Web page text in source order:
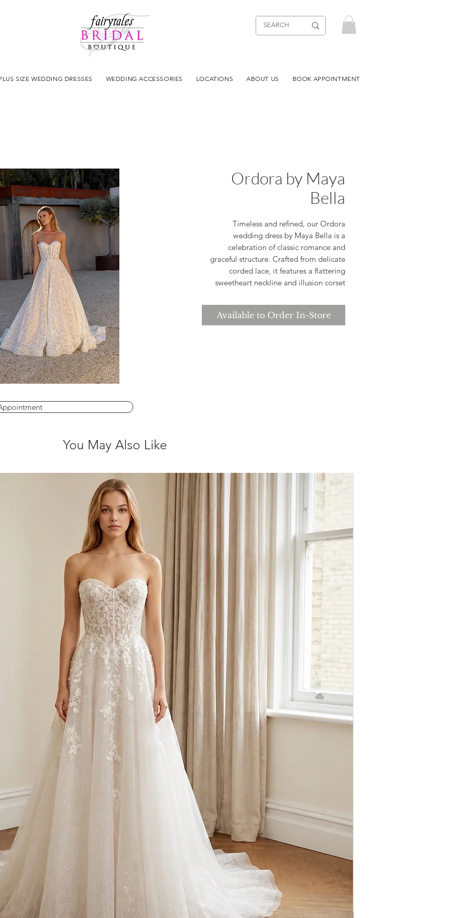
SIZE WEDDING DRESSES WEDDING ACCESSORIES LOCATIONS ABOUT US BOOK APPOINTMENT
Ordora by Maya
Bella
Timeless and refined, our Ordora
wedding dress by Maya Bella is a
celebration of classic romance and
graceful structure. Crafted from delicate
corded lace, it features a flattering
sweetheart neckline and illusion corset
Fairytales Bridal, we are dedicated to
helping you find a gown that embodies
Available to Order In-Store
You May Also Like